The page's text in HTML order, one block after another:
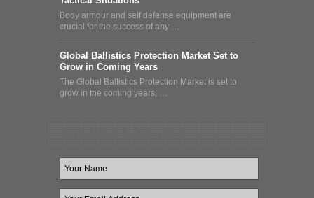
Body armour and self defense equipment are
crucial for the success of any …
Global Ballistics Protection Market Set to
Grow in Coming Years
The Global Ballistics Protection Market is set to
grow in the coming years, …